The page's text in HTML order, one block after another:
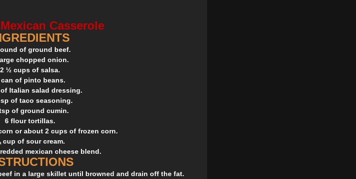
Casserole
of ground beef.
chopped onion.
2 ½ cups of salsa.
can of pinto beans.
Italian salad dressing.
of taco seasoning.
of ground cumin.
6 flour tortillas.
or about 2 cups of frozen corn.
cup of sour cream.
mexican cheese blend.
in a large skillet until browned and drain off the fat.